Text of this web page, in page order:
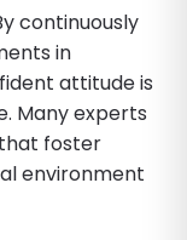
continuously
in
attitude is
Many experts
foster
environment